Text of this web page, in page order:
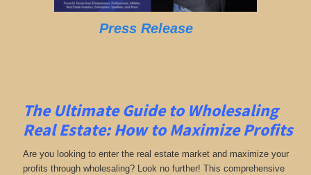
Press Release
The Ultimate Guide to Wholesaling
Real Estate: How to Maximize Profits
Are you looking to enter the real estate market and maximize your
profits through wholesaling? Look no further! This comprehensive